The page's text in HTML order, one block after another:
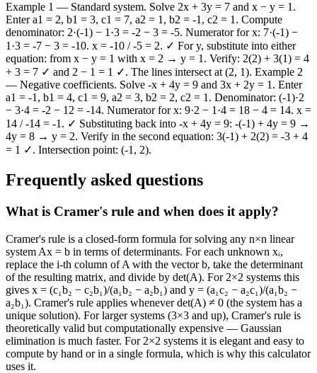
Example 1 — Standard system. Solve 2x + 3y = 7 and x − y = 1.
Enter a1 = 2, b1 = 3, c1 = 7, a2 = 1, b2 = -1, c2 = 1. Compute
denominator: 2·(-1) − 1·3 = -2 − 3 = -5. Numerator for x: 7·(-1) −
1·3 = -7 − 3 = -10. x = -10 / -5 = 2. ✓ For y, substitute into either
equation: from x − y = 1 with x = 2 → y = 1. Verify: 2(2) + 3(1) = 4
+ 3 = 7 ✓ and 2 − 1 = 1 ✓. The lines intersect at (2, 1). Example 2
— Negative coefficients. Solve -x + 4y = 9 and 3x + 2y = 1. Enter
a1 = -1, b1 = 4, c1 = 9, a2 = 3, b2 = 2, c2 = 1. Denominator: (-1)·2
− 3·4 = -2 − 12 = -14. Numerator for x: 9·2 − 1·4 = 18 − 4 = 14. x =
14 / -14 = -1. ✓ Substituting back into -x + 4y = 9: -(-1) + 4y = 9 →
4y = 8 → y = 2. Verify in the second equation: 3(-1) + 2(2) = -3 + 4
= 1 ✓. Intersection point: (-1, 2).
Frequently asked questions
What is Cramer's rule and when does it apply?
Cramer's rule is a closed-form formula for solving any n×n linear
system Ax = b in terms of determinants. For each unknown xᵢ,
replace the i-th column of A with the vector b, take the determinant
of the resulting matrix, and divide by det(A). For 2×2 systems this
gives x = (c₁b₂ − c₂b₁)/(a₁b₂ − a₂b₁) and y = (a₁c₂ − a₂c₁)/(a₁b₂ −
a₂b₁). Cramer's rule applies whenever det(A) ≠ 0 (the system has a
unique solution). For larger systems (3×3 and up), Cramer's rule is
theoretically valid but computationally expensive — Gaussian
elimination is much faster. For 2×2 systems it is elegant and easy to
compute by hand or in a single formula, which is why this calculator
uses it.